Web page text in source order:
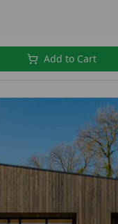
Add to Cart